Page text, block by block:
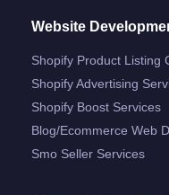
Website
Shopify Product Listing
Shopify Advertising
Shopify Boost Services
Blog/ecommerce Web
Smo Seller Services